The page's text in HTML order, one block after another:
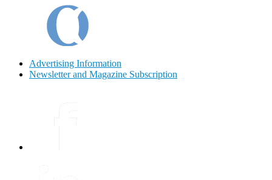
Advertising Information
Newsletter and Magazine Subscription